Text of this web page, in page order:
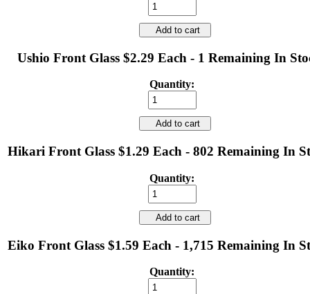
Add to cart
Ushio Front Glass $2.29 Each - 1 Remaining In
Quantity:
Add to cart
Hikari Front Glass $1.29 Each - 802 Remaining In
Quantity:
Add to cart
Eiko Front Glass $1.59 Each - 1,715 Remaining In
Quantity: